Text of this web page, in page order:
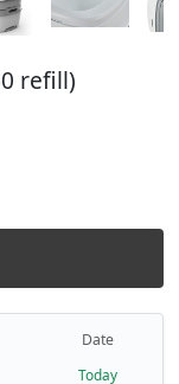
refill)
Date
Today